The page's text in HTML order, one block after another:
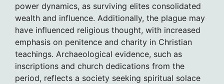
power dynamics, as surviving elites consolidated
wealth and influence. Additionally, the plague may
have influenced religious thought, with increased
emphasis on penitence and charity in Christian
teachings. Archaeological evidence, such as
inscriptions and church dedications from the
period, reflects a society seeking spiritual solace